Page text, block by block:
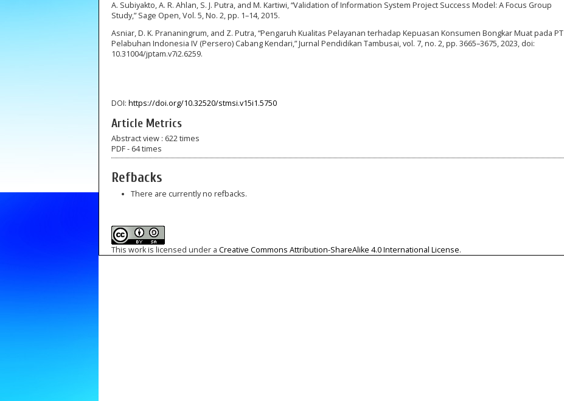
A. Subiyakto, A. R. Ahlan, S. J. Putra, and M. Kartiwi, “Validation of Information System Project Success Model: A Focus Group
Study,” Sage Open, Vol. 5, No. 2, pp. 1–14, 2015.
Asniar, D. K. Prananingrum, and Z. Putra, “Pengaruh Kualitas Pelayanan terhadap Kepuasan Konsumen Bongkar Muat pada PT
Pelabuhan Indonesia IV (Persero) Cabang Kendari,” Jurnal Pendidikan Tambusai, vol. 7, no. 2, pp. 3665–3675, 2023, doi:
10.31004/jptam.v7i2.6259.
DOI: https://doi.org/10.32520/stmsi.v15i1.5750
Article Metrics
Abstract view : 622 times
PDF - 64 times
Refbacks
There are currently no refbacks.
This work is licensed under a Creative Commons Attribution-ShareAlike 4.0 International License.